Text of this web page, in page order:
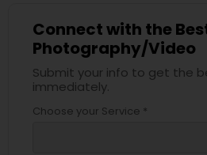
Connect with the
Photography/Video
Submit your info to get the
immediately.
Choose your Service *